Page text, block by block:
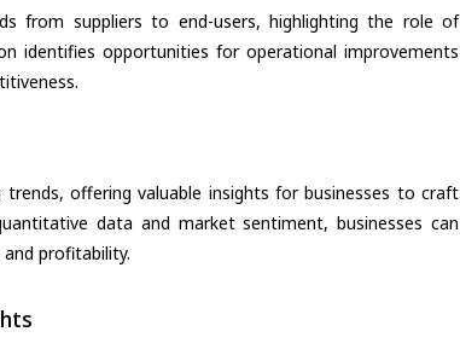
from suppliers to end-users, highlighting the role of
identifies opportunities for operational improvements
offering valuable insights for businesses to craft
data and market sentiment, businesses can
profitability.